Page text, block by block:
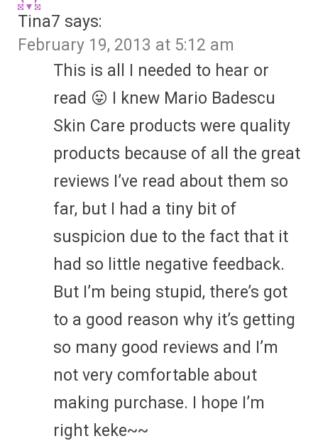
Tina7 says:
February 19, 2013 at 5:12 am
This is all I needed to hear or
read 😛 I knew Mario Badescu
Skin Care products were quality
products because of all the great
reviews I’ve read about them so
far, but I had a tiny bit of
suspicion due to the fact that it
had so little negative feedback.
But I’m being stupid, there’s got
to a good reason why it’s getting
so many good reviews and I’m
not very comfortable about
making purchase. I hope I’m
right keke~~